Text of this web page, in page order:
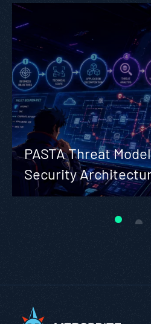
PASTA Threat
Security